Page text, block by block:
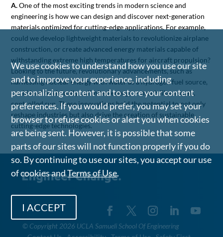
A.One of the most exciting trends in modern science and
engineering is how we can design and discover next-generation
materials optimized for cutting-edge applications. For example,
could we develop lightweight materials to revolutionize airplane
construction, or create advanced energy materials capable of
withstanding extreme high temperatures for aircraft propulsion?
Looking to the future, revolutionary advancements, such as
harnessing nuclear energy with water as a hydrogen fuel source,
could lead to virtually unlimited energy — much like a small,
controlled sun. These innovations hold the potential to not only
reshape industries but also drive the creation of sustainable,
cutting-edge technologies.
© Copyright 2026 UCLA Samueli School Of Engineering
We use cookies to understand how you use our site
and to improve your experience, including
personalizing content and to store your content
preferences. If you would prefer, you may set your
browser to refuse cookies or alert you when cookies
are being sent. However, it is possible that some
parts of our sites will not function properly if you do
so. By continuing to use our sites, you accept our use
of cookies andTerms of Use.
I ACCEPT